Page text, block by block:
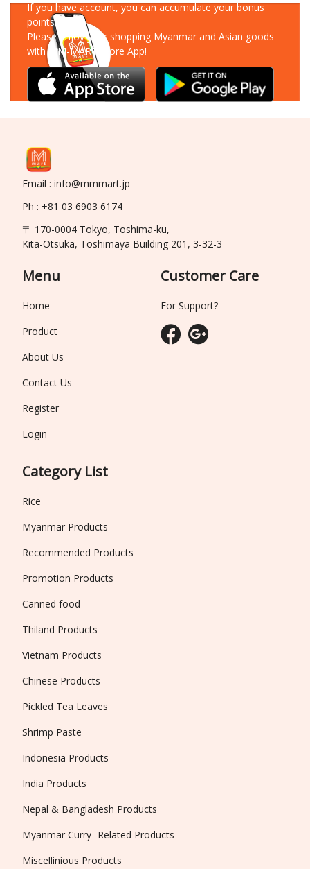
If you have account, you can accumulate your bonus
points!
Please enjoy your shopping Myanmar and Asian goods
with MM-MART Store App!
Email : info@mmmart.jp
Ph : +81 03 6903 6174
〒 170-0004 Tokyo, Toshima-ku,
Kita-Otsuka, Toshimaya Building 201, 3-32-3
Menu
Home
Product
About Us
Contact Us
Register
Login
Category List
Rice
Myanmar Products
Recommended Products
Promotion Products
Canned food
Thiland Products
Vietnam Products
Chinese Products
Pickled Tea Leaves
Shrimp Paste
Indonesia Products
India Products
Nepal & Bangladesh Products
Myanmar Curry -Related Products
Miscellinious Products
Customer Care
For Support?